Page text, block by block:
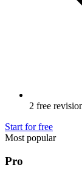
2 free
Start for free
Most popular
Pro